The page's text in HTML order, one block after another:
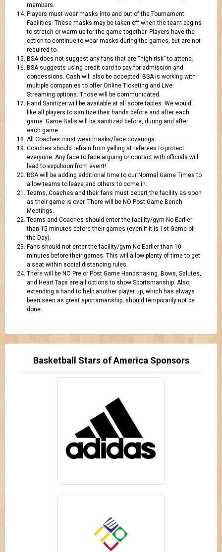
members.
Players must wear masks into and out of the Tournament
Facilities. These masks may be taken off when the team begins
to stretch or warm up for the game together. Players have the
option to continue to wear masks during the games, but are not
required to.
BSA does not suggest any fans that are “high risk” to attend.
BSA suggests using credit card to pay for admission and
concessions. Cash will also be accepted. BSA is working with
multiple companies to offer Online Ticketing and Live
Streaming options. Those will be communicated.
Hand Sanitizer will be available at all score tables. We would
like all players to sanitize their hands before and after each
game. Game Balls will be sanitized before, during and after
each game.
All Coaches must wear masks/face coverings.
Coaches should refrain from yelling at referees to protect
everyone. Any face to face arguing or contact with officials will
lead to expulsion from event!
BSA will be adding additional time to our Normal Game Times to
allow teams to leave and others to come in.
Teams, Coaches and their fans must depart the facility as soon
as their game is over. There will be NO Post Game Bench
Meetings.
Teams and Coaches should enter the facility/gym No Earlier
than 15 minutes before their games (even if it is 1st Game of
the Day).
Fans should not enter the facility/gym No Earlier than 10
minutes before their games. This will allow plenty of time to get
a seat within social distancing rules.
There will be NO Pre or Post Game Handshaking. Bows, Salutes,
and Heart Taps are all options to show Sportsmanship. Also,
extending a hand to help another player up, which has always
been seen as great sportsmanship, should temporarily not be
done.
Basketball Stars of America Sponsors